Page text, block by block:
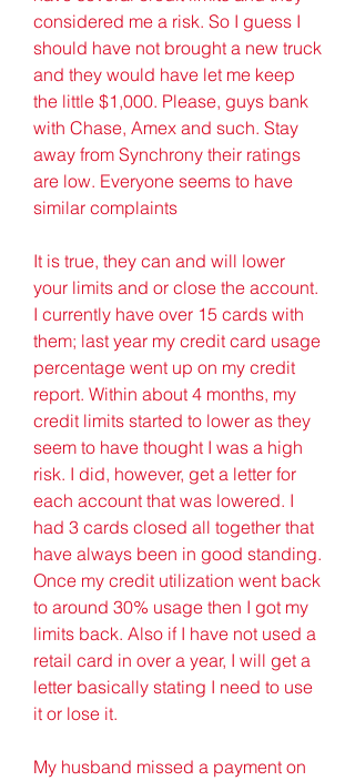
considered me a risk. So I guess I
should have not brought a new truck
and they would have let me keep
the little $1,000. Please, guys bank
with Chase, Amex and such. Stay
away from Synchrony their ratings
are low. Everyone seems to have
similar complaints
It is true, they can and will lower
your limits and or close the account.
I currently have over 15 cards with
them; last year my credit card usage
percentage went up on my credit
report. Within about 4 months, my
credit limits started to lower as they
seem to have thought I was a high
risk. I did, however, get a letter for
each account that was lowered. I
had 3 cards closed all together that
have always been in good standing.
Once my credit utilization went back
to around 30% usage then I got my
limits back. Also if I have not used a
retail card in over a year, I will get a
letter basically stating I need to use
it or lose it.
My husband missed a payment on